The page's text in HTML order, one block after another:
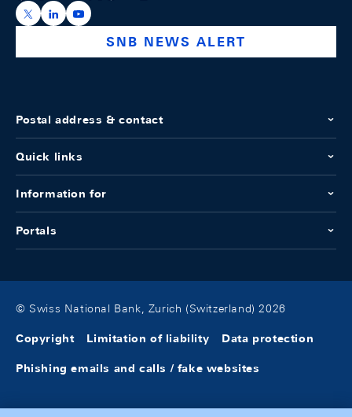
https://x.com/snb_bns
https://ch.linkedin.com/company/swiss-national-
https://www.youtube.com/@swissnationalbank
SNB NEWS ALERT
Postal address & contact
Quick links
Information for
Portals
© Swiss National Bank, Zurich (Switzerland) 2026
Copyright Limitation of liability Data protection
Phishing emails and calls / fake websites